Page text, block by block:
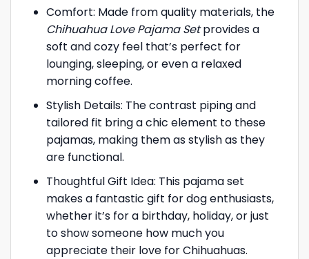
Comfort: Made from quality materials, the
Chihuahua Love Pajama Setprovides a
soft and cozy feel that’s perfect for
lounging, sleeping, or even a relaxed
morning coffee.
Stylish Details: The contrast piping and
tailored fit bring a chic element to these
pajamas, making them as stylish as they
are functional.
Thoughtful Gift Idea: This pajama set
makes a fantastic gift for dog enthusiasts,
whether it’s for a birthday, holiday, or just
to show someone how much you
appreciate their love for Chihuahuas.